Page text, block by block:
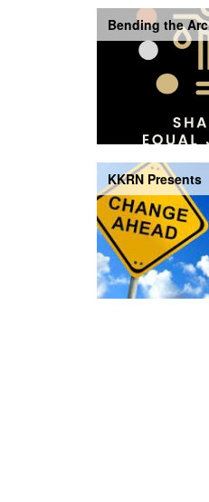
Bending the Arc
KKRN Presents